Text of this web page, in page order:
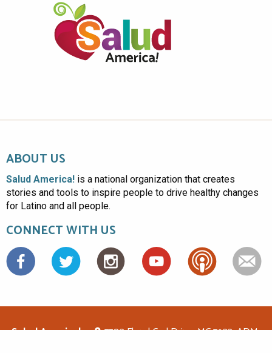
ABOUT US
Salud America! is a national organization that creates
stories and tools to inspire people to drive healthy changes
for Latino and all people.
CONNECT WITH US
Facebook
Salud America! 7703 Floyd Curl Drive, MC 7933, ADM-